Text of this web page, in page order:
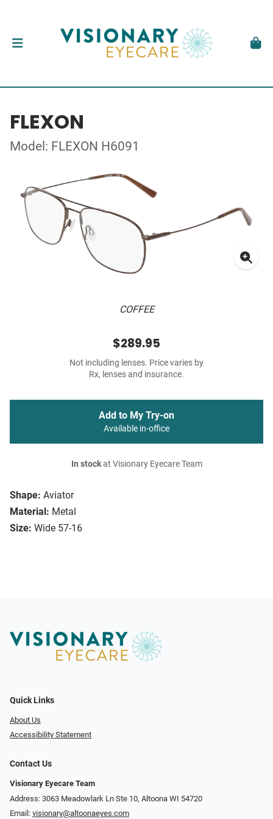
FLEXON
Model: FLEXON H6091
COFFEE
Shape: Aviator
Material: Metal
Size: Wide 57-16
$289.95
Not including lenses. Price varies by
Rx, lenses and insurance.
Add to My Try-on
Available in-office
In stockat Visionary Eyecare Team
Quick Links
About Us
Accessibility Statement
Contact Us
Visionary Eyecare Team
Address: 3063 Meadowlark Ln Ste 10, Altoona WI 54720
Email: visionary@altoonaeyes.com